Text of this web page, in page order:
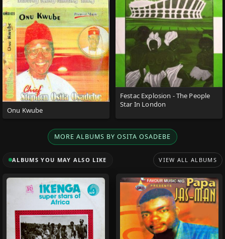
Onu Kwube
Festac Explosion - The People
Star In London
MORE ALBUMS BY OSITA OSADEBE
ALBUMS YOU MAY ALSO LIKE VIEW ALL ALBUMS